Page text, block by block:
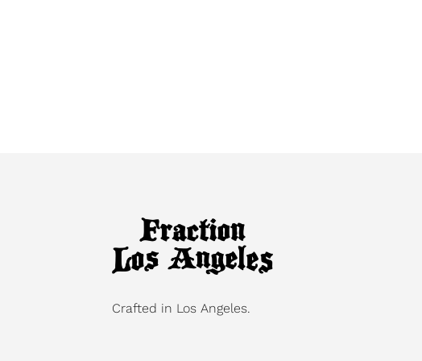
Crafted in Los Angeles.